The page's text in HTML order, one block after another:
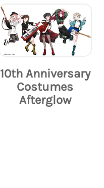
10th Anniversary
Costumes
Afterglow